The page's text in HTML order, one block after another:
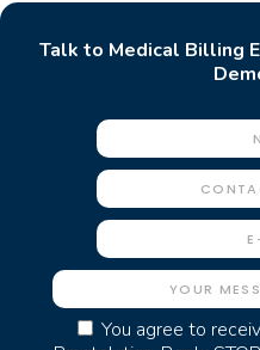
Talk to Medical Billing
You agree to